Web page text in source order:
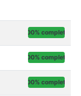
100% complete
100% complete
100% complete